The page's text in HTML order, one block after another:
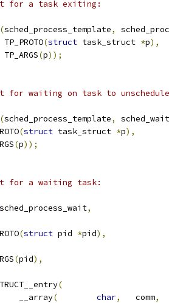
for a task exiting:
(sched_process_template,
TP_PROTO
(struct task_struct *p),
TP_ARGS
(p));
for waiting on task to
(sched_process_template,
(struct task_struct *p),
(p));
for a waiting task:
sched_process_wait,
(struct pid *pid),
(pid),
(
		__array
( char,
	comm
,